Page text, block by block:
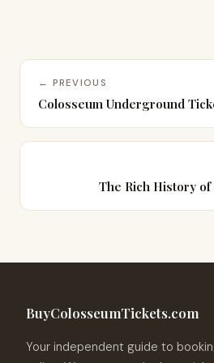
← PREVIOUS
Colosseum Underground
The Rich History
BuyColosseumTickets.com
Your independent guide to